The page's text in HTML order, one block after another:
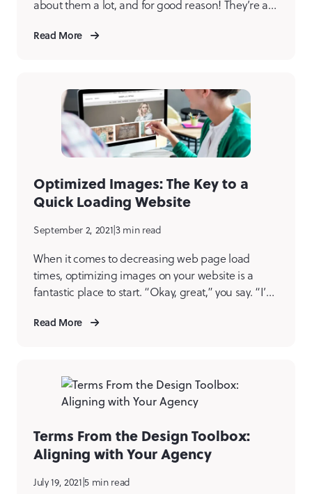
about them a lot, and for good reason! They’re an
digital product we build. We create user personas
Read More
Optimized Images: The Key to a
Quick Loading Website
September 2, 2021|3 min read
When it comes to decreasing web page load
times, optimizing images on your website is a
fantastic place to start. “Okay, great,” you say. “I’ve
issue.” Let’s start with… What is Image
Read More
Terms From the Design Toolbox:
Aligning with Your Agency
July 19, 2021|5 min read